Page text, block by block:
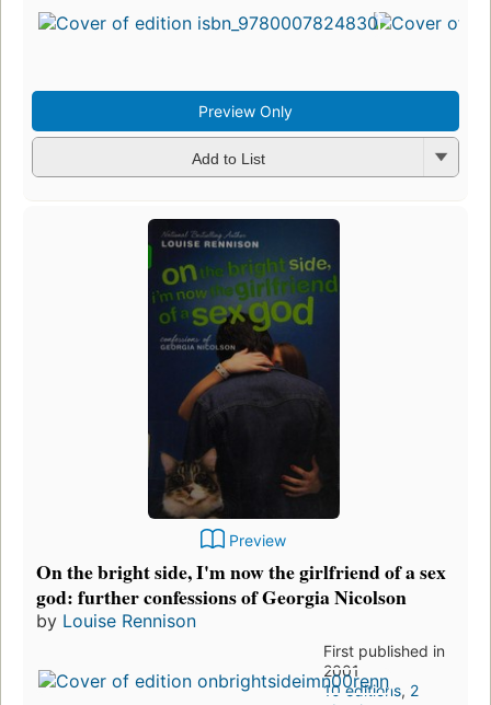
Preview Only
Add to List
Preview
On the bright side, I'm now the girlfriend of a sex
god: further confessions of Georgia Nicolson
by Louise Rennison
First published in
2001
10 editions, 2